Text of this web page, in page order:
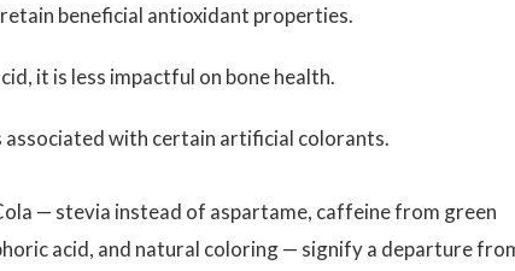
beneficial antioxidant properties.
it is less impactful on bone health.
with certain artificial colorants.
— stevia instead of aspartame, caffeine from green
acid, and natural coloring — signify a departure